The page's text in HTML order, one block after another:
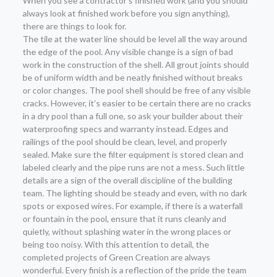
always look at finished work before you sign anything),
there are things to look for.
The tile at the water line should be level all the way around
the edge of the pool. Any visible change is a sign of bad
work in the construction of the shell. All grout joints should
be of uniform width and be neatly finished without breaks
or color changes. The pool shell should be free of any visible
cracks. However, it’s easier to be certain there are no cracks
in a dry pool than a full one, so ask your builder about their
waterproofing specs and warranty instead. Edges and
railings of the pool should be clean, level, and properly
sealed. Make sure the filter equipment is stored clean and
labeled clearly and the pipe runs are not a mess. Such little
details are a sign of the overall discipline of the building
team. The lighting should be steady and even, with no dark
spots or exposed wires. For example, if there is a waterfall
or fountain in the pool, ensure that it runs cleanly and
quietly, without splashing water in the wrong places or
being too noisy. With this attention to detail, the
completed projects of Green Creation are always
wonderful. Every finish is a reflection of the pride the team